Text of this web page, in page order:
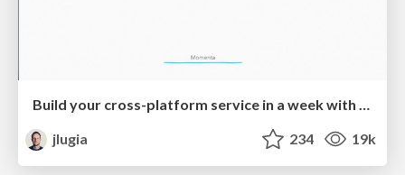
Build your cross-platform service in a week with App Engine
jlugia
234 19k